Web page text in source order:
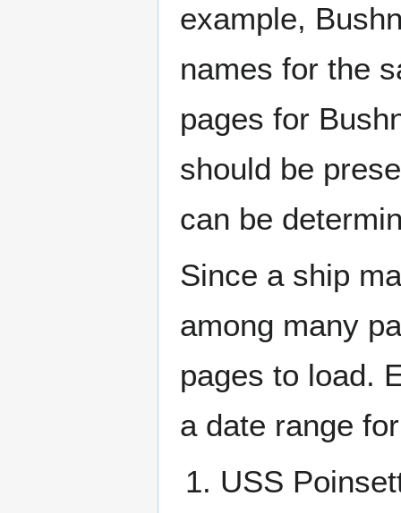
example,
names for the
pages for
should be
can be
Since a ship
among many
pages to load.
a date range
USS